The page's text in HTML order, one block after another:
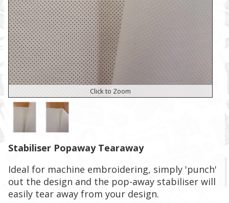
Click to Zoom
Stabiliser Popaway Tearaway
Ideal for machine embroidering, simply 'punch'
out the design and the pop-away stabiliser will
easily tear away from your design.